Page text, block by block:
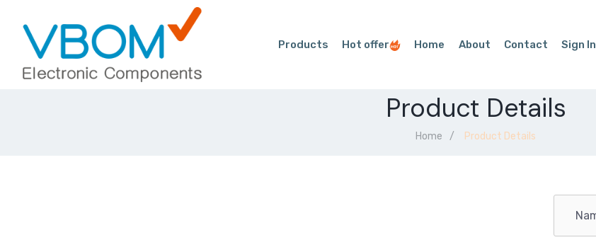
Products Hot offer Home About Contact Sign In
Product Details
Home Product Details